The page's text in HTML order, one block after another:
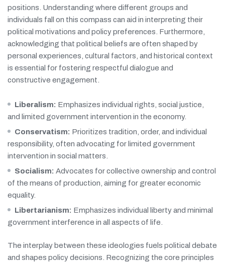
positions. Understanding where different groups and
individuals fall on this compass can aid in interpreting their
political motivations and policy preferences. Furthermore,
acknowledging that political beliefs are often shaped by
personal experiences, cultural factors, and historical context
is essential for fostering respectful dialogue and
constructive engagement.
Liberalism: Emphasizes individual rights, social justice,
and limited government intervention in the economy.
Conservatism: Prioritizes tradition, order, and individual
responsibility, often advocating for limited government
intervention in social matters.
Socialism: Advocates for collective ownership and control
of the means of production, aiming for greater economic
equality.
Libertarianism: Emphasizes individual liberty and minimal
government interference in all aspects of life.
The interplay between these ideologies fuels political debate
and shapes policy decisions. Recognizing the core principles